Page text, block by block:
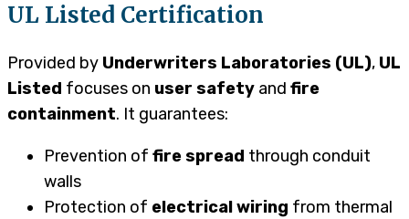
UL Listed Certification
Provided by Underwriters Laboratories (UL), UL
Listed focuses on user safety and fire
containment. It guarantees:
Prevention of fire spread through conduit
walls
Protection of electrical wiring from thermal